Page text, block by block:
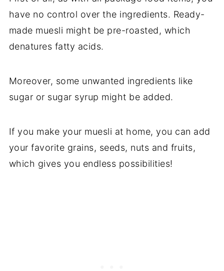
have no control over the ingredients. Ready-
made muesli might be pre-roasted, which
denatures fatty acids.
Moreover, some unwanted ingredients like
sugar or sugar syrup might be added.
If you make your muesli at home, you can add
your favorite grains, seeds, nuts and fruits,
which gives you endless possibilities!